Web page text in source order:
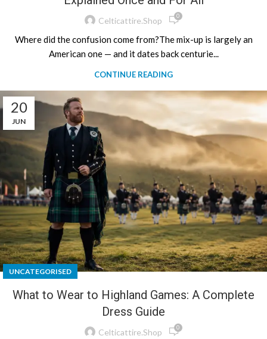
Celticattire.shop 0
Where did the confusion come from?The mix-up is largely an
American one — and it dates back centurie...
CONTINUE READING
20
JUN
UNCATEGORISED
What to Wear to Highland Games: A Complete
Dress Guide
Celticattire.shop 0